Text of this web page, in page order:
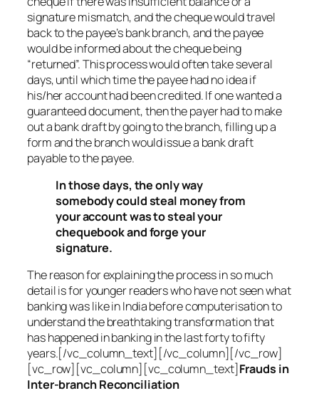
signature mismatch, and the cheque would travel
back to the payee’s bank branch, and the payee
would be informed about the cheque being
“returned”. This process would often take several
days, until which time the payee had no idea if
his/her account had been credited. If one wanted a
guaranteed document, then the payer had to make
out a bank draft by going to the branch, filling up a
form and the branch would issue a bank draft
payable to the payee.
In those days, the only way
somebody could steal money from
your account was to steal your
chequebook and forge your
signature.
The reason for explaining the process in so much
detail is for younger readers who have not seen what
banking was like in India before computerisation to
understand the breathtaking transformation that
has happened in banking in the last forty to fifty
years.[/vc_column_text][/vc_column][/vc_row]
[vc_row][vc_column][vc_column_text]Frauds in
Inter-branch Reconciliation